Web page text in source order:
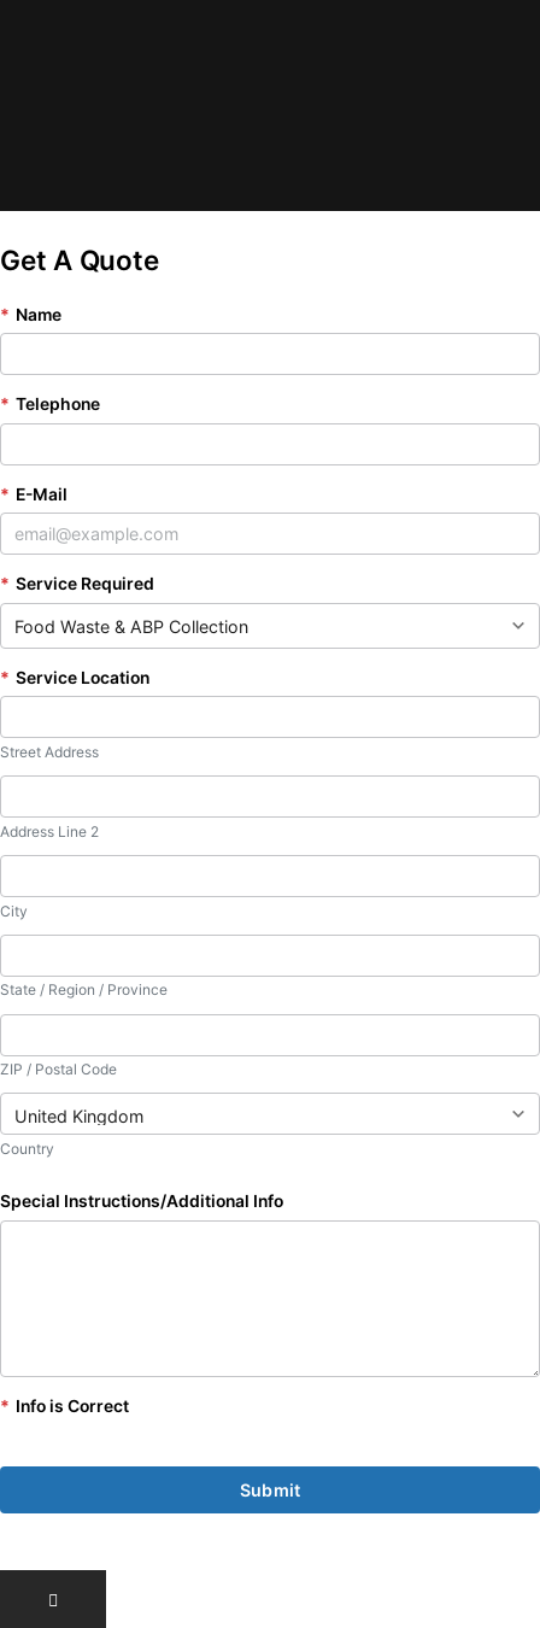
Get A Quote
* Name
* Telephone
* E-Mail
* Service Required
* Service Location
Street Address
Address Line 2
City
State / Region / Province
ZIP / Postal Code
Country
Special Instructions/Additional Info
* Info is Correct